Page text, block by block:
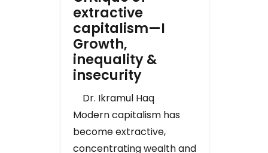
extractive
capitalism—I
Growth,
inequality &
insecurity
Dr. Ikramul Haq
Modern capitalism has
become extractive,
concentrating wealth and